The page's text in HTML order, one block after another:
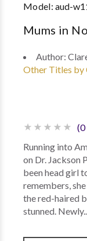
Model:aud-
Mums in
Author:
Other Titles by
(0
Running into
on Dr. Jackson
been head girl
remembers,
the red-haired
stunned.